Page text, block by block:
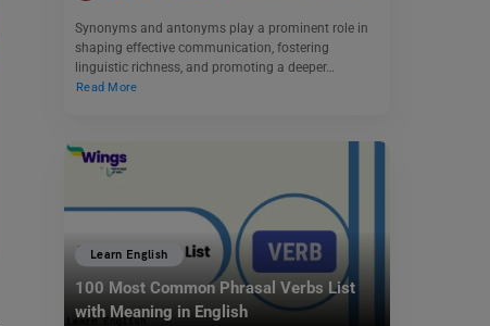
Synonyms and antonyms play a prominent role in
shaping effective communication, fostering
linguistic richness, and promoting a deeper…
Read More
Learn English
100 Most Common Phrasal Verbs List
with Meaning in English